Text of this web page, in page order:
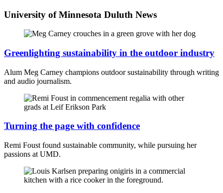
University of Minnesota Duluth News
Greenlighting sustainability in the outdoor industry
Alum Meg Carney champions outdoor sustainability through writing
and audio journalism.
Turning the page with confidence
Remi Foust found sustainable community, while pursuing her
passions at UMD.